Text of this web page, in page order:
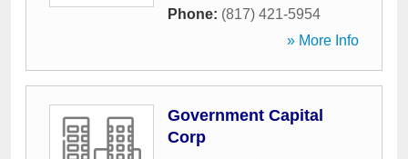
Phone: (817) 421-5954
» More Info
Government Capital
Corp